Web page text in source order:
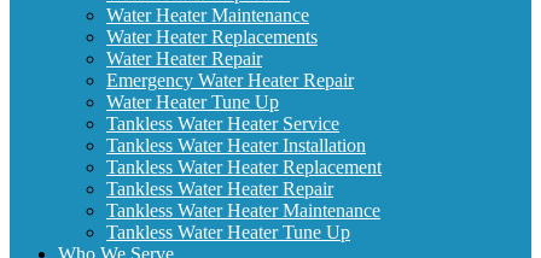
Water Heater Maintenance
Water Heater Replacements
Water Heater Repair
Emergency Water Heater Repair
Water Heater Tune Up
Tankless Water Heater Service
Tankless Water Heater Installation
Tankless Water Heater Replacement
Tankless Water Heater Repair
Tankless Water Heater Maintenance
Tankless Water Heater Tune Up
Who We Serve